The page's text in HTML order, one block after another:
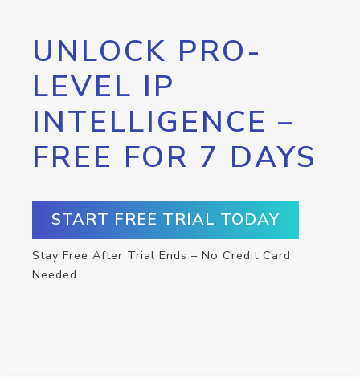
UNLOCK PRO-
LEVEL IP
INTELLIGENCE –
FREE FOR 7 DAYS
START FREE TRIAL TODAY
Stay Free After Trial Ends – No Credit Card
Needed